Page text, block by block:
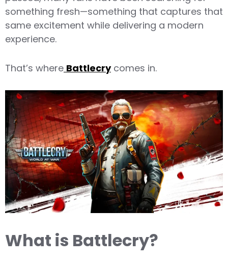
something fresh—something that captures that
same excitement while delivering a modern
experience.
That’s where Battlecrycomes in.
What is Battlecry?